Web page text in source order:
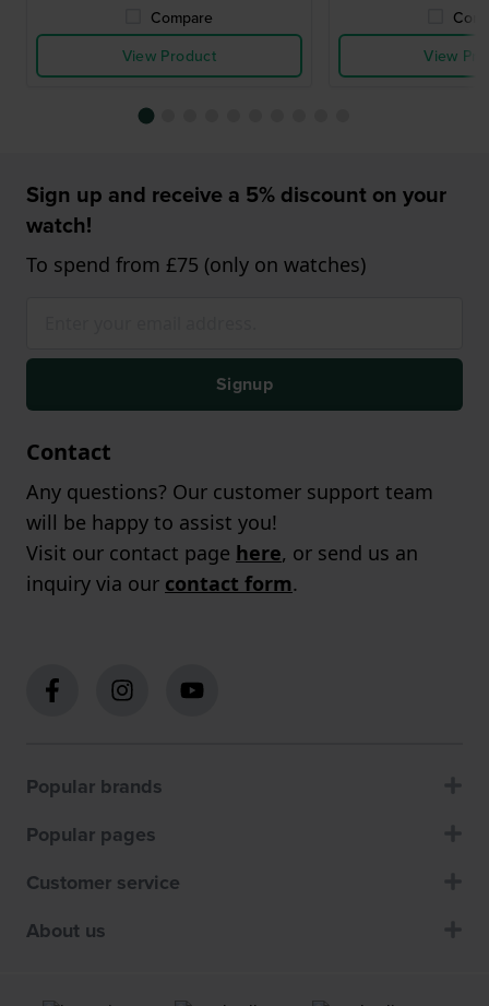
Compare
View Product
View
Sign up and receive a 5% discount on your
watch!
To spend from £75 (only on watches)
Signup
Contact
Any questions? Our customer support team
will be happy to assist you!
Visit our contact page here, or send us an
inquiry via our contact form.
Popular brands
Popular pages
Customer service
About us